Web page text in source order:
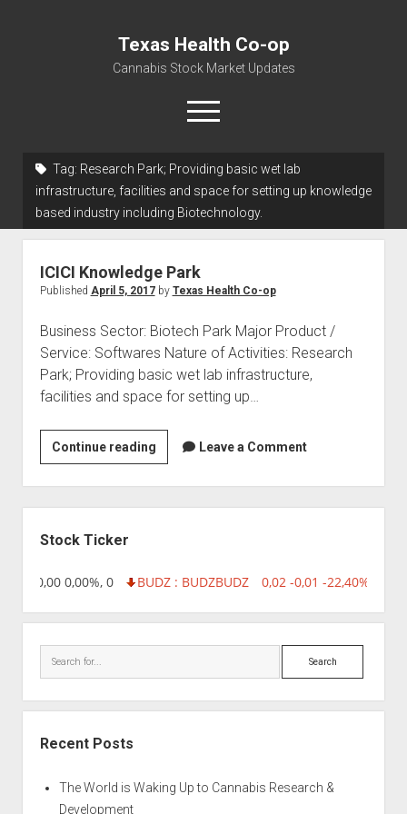
Texas Health Co-op
Cannabis Stock Market Updates
open
menu
Cannabis Revenue by State, the potential for
$18,494,910,000.00
Tag: Research Park; Providing basic wet lab
infrastructure, facilities and space for setting up knowledge
based industry including Biotechnology.
ICICI Knowledge Park
Published April 5, 2017by Texas Health Co-op
Business Sector: Biotech Park Major Product /
Service: Softwares Nature of Activities: Research
Park; Providing basic wet lab infrastructure,
facilities and space for setting up…
Continue readingICICI
Knowledge
Park
Leave a Comment
Stock Ticker
0,00 0,00%, 0 BUDZ : BUDZBUDZ 0,02 -0,01 -22,40%,
Search
Recent Posts
The World is Waking Up to Cannabis Research &
Development